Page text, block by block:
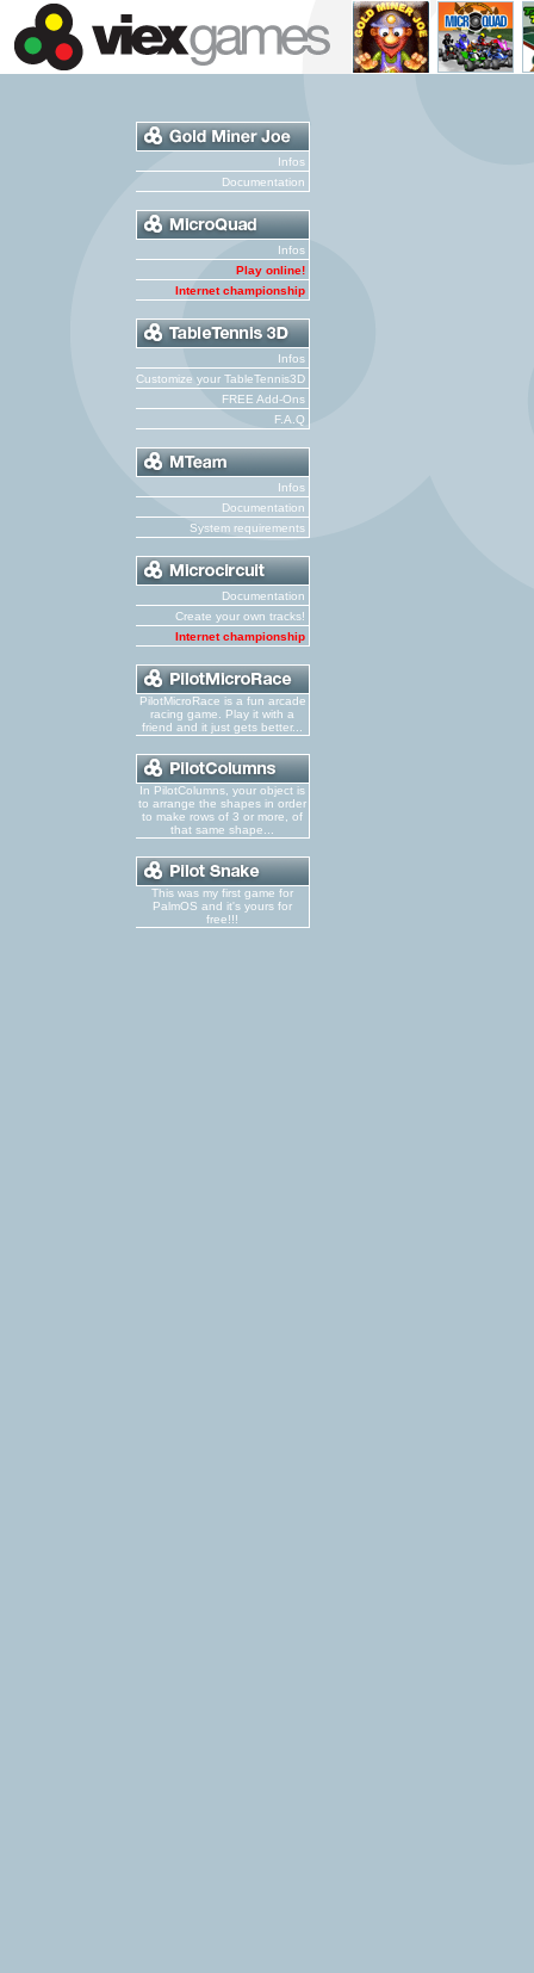
Infos
Documentation
Infos
Play online!
Internet championship
Infos
Customize your TableTennis3D
FREE Add-Ons
F.A.Q
Infos
Documentation
System requirements
Documentation
Create your own tracks!
Internet championship
PilotMicroRace is a fun arcade
racing game. Play it with a
friend and it just gets better...
In PilotColumns, your object is
to arrange the shapes in order
to make rows of 3 or more, of
that same shape...
This was my first game for
PalmOS and it's yours for
free!!!